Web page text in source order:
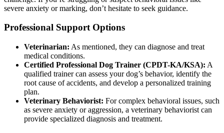
severe anxiety or marking, don’t hesitate to seek guidance.
Professional Support Options
Veterinarian: As mentioned, they can diagnose and treat
medical conditions.
Certified Professional Dog Trainer (CPDT-KA/KSA): A
qualified trainer can assess your dog’s behavior, identify the
root cause of accidents, and develop a personalized training
plan.
Veterinary Behaviorist: For complex behavioral issues, such
as severe anxiety or aggression, a veterinary behaviorist can
provide specialized diagnosis and treatment.